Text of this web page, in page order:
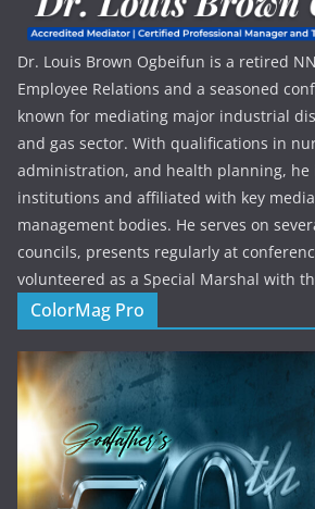
Dr. Louis Brown Ogbeifun is a retired
Employee Relations and a seasoned
known for mediating major industrial
and gas sector. With qualifications in
administration, and health planning, he
institutions and affiliated with key
management bodies. He serves on
councils, presents regularly at
volunteered as a Special Marshal with
ColorMag Pro